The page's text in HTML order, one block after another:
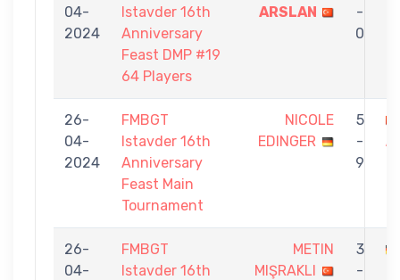
04-
2024
Istavder 16th
Anniversary
Feast DMP #19
64 Players
ARSLAN
-
0
26-
04-
2024
FMBGT
Istavder 16th
Anniversary
Feast Main
Tournament
NICOLE
EDINGER
5
-
9
26-
04-
FMBGT
Istavder 16th
METIN
MIŞRAKLI
3
-